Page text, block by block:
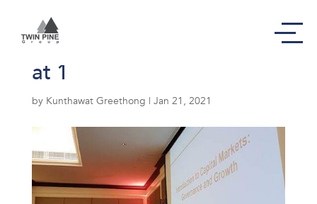
Screen Shot 2564-01-21
at 1
by Kunthawat Greethong | Jan 21, 2021